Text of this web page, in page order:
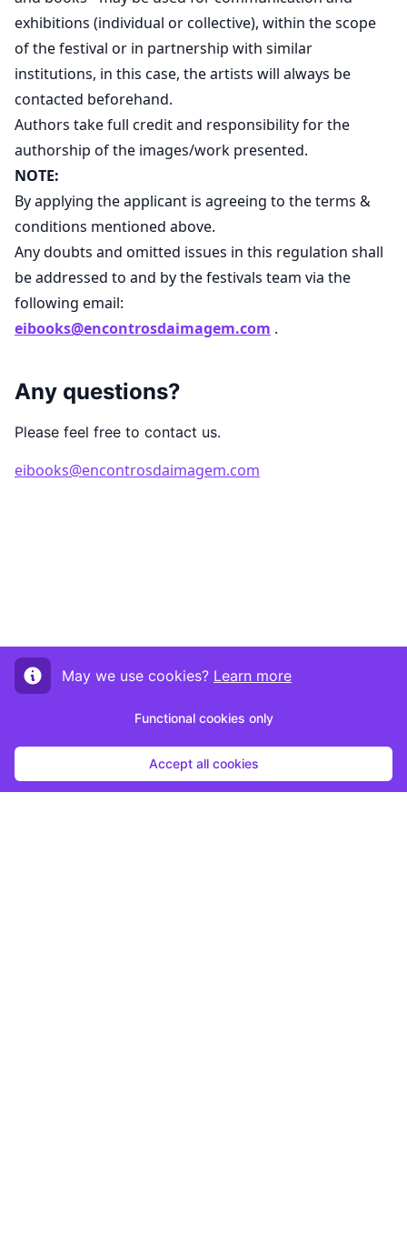
exhibitions (individual or collective), within the scope
of the festival or in partnership with similar
institutions, in this case, the artists will always be
contacted beforehand.
Authors take full credit and responsibility for the
authorship of the images/work presented.
NOTE:
By applying the applicant is agreeing to the terms &
conditions mentioned above.
Any doubts and omitted issues in this regulation shall
be addressed to and by the festivals team via the
following email:
eibooks@encontrosdaimagem.com .
Any questions?
Please feel free to contact us.
eibooks@encontrosdaimagem.com
May we use cookies? Learn more
Functional cookies only
Accept all cookies